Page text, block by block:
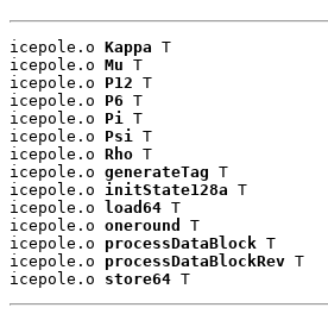
icepole.o Kappa T
icepole.o Mu T
icepole.o P12 T
icepole.o P6 T
icepole.o Pi T
icepole.o Psi T
icepole.o Rho T
icepole.o generateTag T
icepole.o initState128a T
icepole.o
load64 T
icepole.o oneround
T
icepole.o processDataBlock T
icepole.o processDataBlockRev T
icepole.o store64 T